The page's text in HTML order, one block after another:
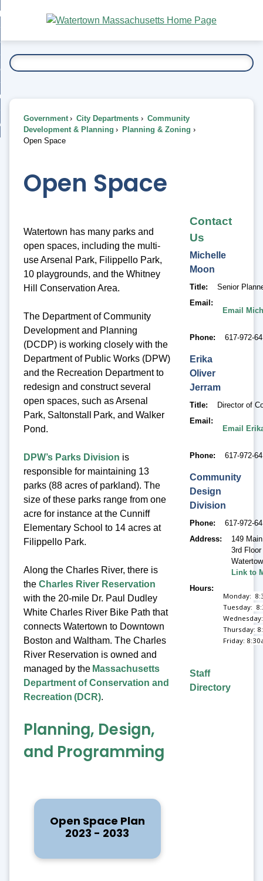
Main
Content
To...
Government City Departments
Community
Development & Planning
Planning & Zoning
Open Space
Open Space
Watertown has many parks and
open spaces, including the multi-
use Arsenal Park, Filippello Park,
10 playgrounds, and the Whitney
Hill Conservation Area.
The Department of Community
Development and Planning
(DCDP) is working closely with the
Department of Public Works (DPW)
and the Recreation Department to
redesign and construct several
open spaces, such as Arsenal
Park, Saltonstall Park, and Walker
Pond.
DPW’s Parks Division is
responsible for maintaining 13
parks (88 acres of parkland). The
size of these parks range from one
acre for instance at the Cunniff
Elementary School to 14 acres at
Filippello Park.
Along the Charles River, there is
the Charles River Reservation
with the 20-mile Dr. Paul Dudley
White Charles River Bike Path that
connects Watertown to Downtown
Boston and Waltham. The Charles
River Reservation is owned and
managed by the Massachusetts
Department of Conservation and
Recreation (DCR).
Planning, Design,
and Programming
Open Space Plan
2023 - 2033
Contact
Us
Michelle
Moon
Title
Senior
Email
Email
Phone 617-972-
Erika
Oliver
Jerram
Title
Director of
Email
Email
Phone 617-972-
Community
Design
Division
Phone
617-972-
Address
149
3rd Floor
Link to
Hours
Monday:
Tuesday:
Thursday:
Friday:
Staff
Directory